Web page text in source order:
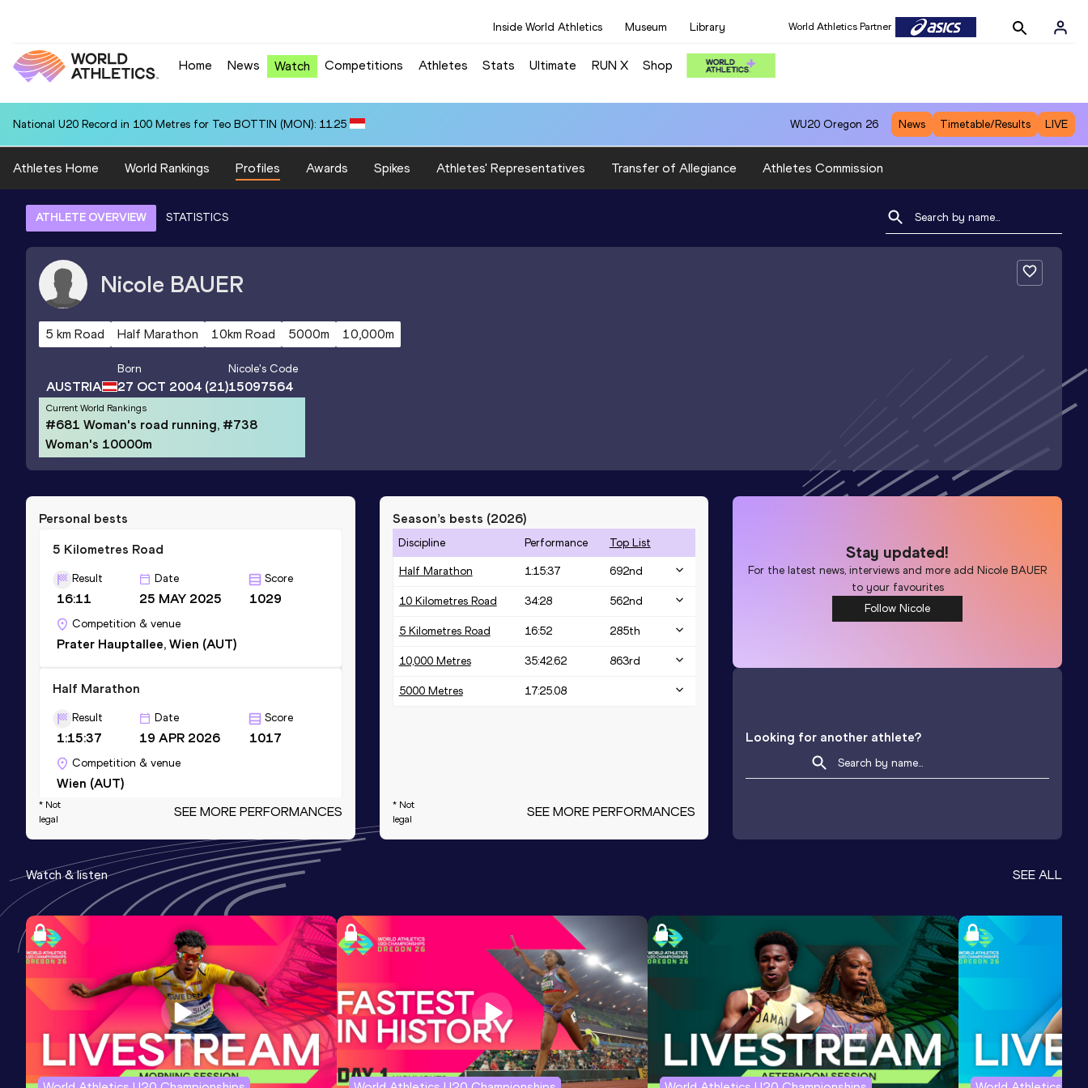
Inside World Athletics Museum Library World Athletics Partner
Home News Watch Competitions Athletes Stats Ultimate RUN X Shop
National U20 Record in 100 Metres for Teo BOTTIN (MON): 11.25 WU20 Oregon 26 News Timetable/Results LIVE
Athletes Home World Rankings Profiles Awards Spikes Athletes' Representatives Transfer of Allegiance Athletes Commission
ATHLETE OVERVIEW STATISTICS
Nicole BAUER
5 km Road Half Marathon 10km Road 5000m 10,000m
AUSTRIA
Born
27 OCT 2004 (21)
Nicole's Code
15097564
Current World Rankings
#681 Woman's road running, #738
Woman's 10000m
Personal bests
5 Kilometres Road
Result
16:11
Date
25 MAY 2025
Score
1029
Competition & venue
Prater Hauptallee, Wien (AUT)
Half Marathon
Result
1:15:37
Date
19 APR 2026
Score
1017
Competition & venue
Wien (AUT)
10 Kilometres Road
Result
34:28
Date
08 MAR 2026
Score
1012
Competition & venue
Prater Hauptallee, Wien (AUT)
5000 Metres
Result
16:45.45
Date
20 JUL 2025
Score
968
10,000 Metres
* Not
legal
SEE MORE PERFORMANCES
Season’s bests (2026)
Discipline Performance Top List
Half Marathon 1:15:37 692nd
10 Kilometres Road 34:28 562nd
5 Kilometres Road 16:52 285th
10,000 Metres 35:42.62 863rd
5000 Metres 17:25.08
* Not
legal
SEE MORE PERFORMANCES
Stay updated!
For the latest news, interviews and more addNicole BAUER
to your favourites
Follow Nicole
Looking for another athlete?
Watch & listen SEE ALL